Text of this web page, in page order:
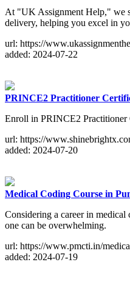
At "UK Assignment Help," we
delivery, helping you excel in
url: https://
added: 2024-07-22
PRINCE2 Practitioner
Enroll in PRINCE2 Practitioner
url: https://
added: 2024-07-20
Medical Coding Course in
Considering a career in
one can be overwhelming.
url: https://www.pmcti.in/
added: 2024-07-19